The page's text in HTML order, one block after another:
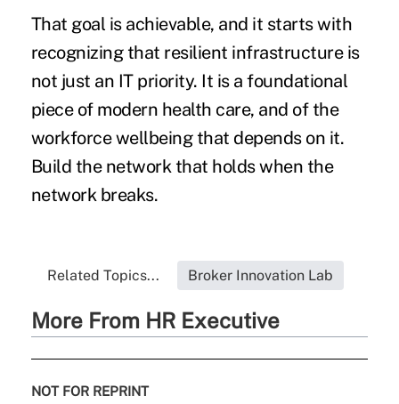
That goal is achievable, and it starts with
recognizing that resilient infrastructure is
not just an IT priority. It is a foundational
piece of modern health care, and of the
workforce wellbeing that depends on it.
Build the network that holds when the
network breaks.
Related Topics... Broker Innovation Lab
More From HR Executive
NOT FOR REPRINT